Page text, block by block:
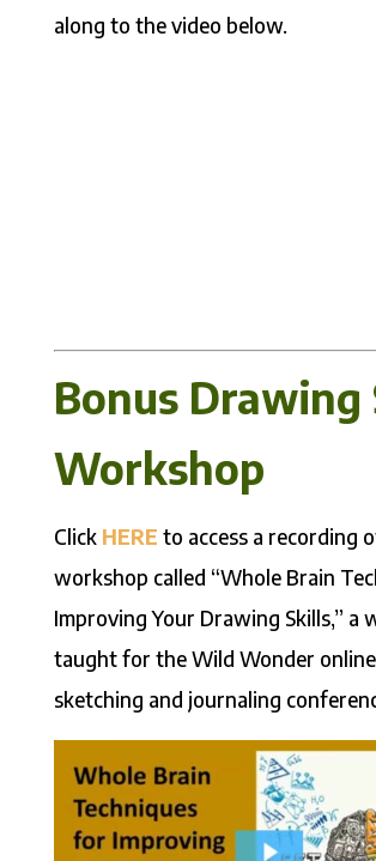
along to the video below.
Bonus Drawing
Workshop
Click HERE to access a recording
workshop called “Whole Brain
Improving Your Drawing Skills,” a
taught for the Wild Wonder
sketching and journaling